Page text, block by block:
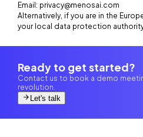
Email: privacy@menosai.com
Alternatively, if you are in the
your local data protection
Ready to get started?
Contact us to book a demo
revolution.
Let's talk